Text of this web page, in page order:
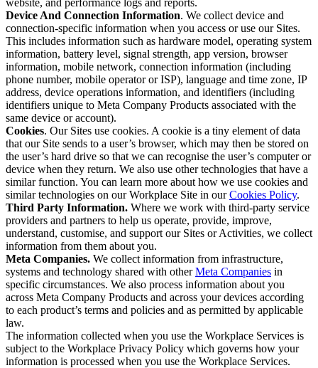
Device And Connection Information. We collect device and
connection-specific information when you access or use our Sites.
This includes information such as hardware model, operating system
information, battery level, signal strength, app version, browser
information, mobile network, connection information (including
phone number, mobile operator or ISP), language and time zone, IP
address, device operations information, and identifiers (including
identifiers unique to Meta Company Products associated with the
same device or account).
Cookies. Our Sites use cookies. A cookie is a tiny element of data
that our Site sends to a user’s browser, which may then be stored on
the user’s hard drive so that we can recognise the user’s computer or
device when they return. We also use other technologies that have a
similar function. You can learn more about how we use cookies and
similar technologies on our Workplace Site in ourCookies Policy.
Third Party Information. Where we work with third-party service
providers and partners to help us operate, provide, improve,
understand, customise, and support our Sites or Activities, we collect
information from them about you.
Meta Companies. We collect information from infrastructure,
systems and technology shared with otherMeta Companies in
specific circumstances. We also process information about you
across Meta Company Products and across your devices according
to each product’s terms and policies and as permitted by applicable
law.
The information collected when you use the Workplace Services is
subject to the Workplace Privacy Policy which governs how your
information is processed when you use the Workplace Services.